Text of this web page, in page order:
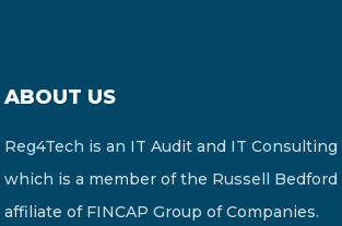
ABOUT US
Reg4Tech is an IT Audit and IT
which is a member of the Russell
affiliate of FINCAP Group of Companies.